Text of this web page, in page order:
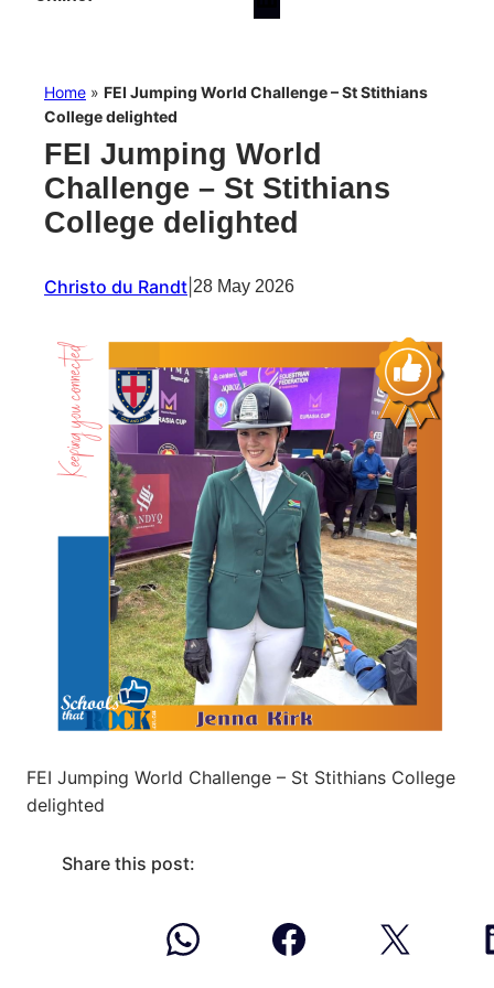
Home » FEI Jumping World Challenge – St Stithians
College delighted
FEI Jumping World
Challenge – St Stithians
College delighted
Christo du Randt 28 May 2026
FEI Jumping World Challenge – St Stithians College
delighted
Share this post: